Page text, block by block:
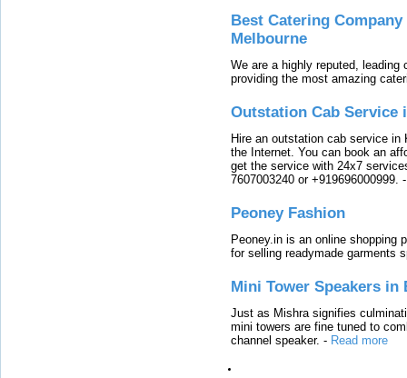
Best Catering
Melbourne
We are a highly reputed,
providing the most amazing
Outstation Cab Service
Hire an outstation cab service
the Internet. You can book an
get the service with 24x7
7607003240 or +919696000999.
Peoney Fashion
Peoney.in is an online shopping
for selling readymade garments
Mini Tower Speakers in
Just as Mishra signifies
mini towers are fine tuned to
channel speaker. - Read more